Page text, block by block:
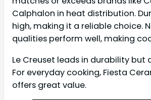
Calphalon in heat distribution.
high, making it a reliable choice.
qualities perform well, making
Le Creuset leads in durability but
For everyday cooking, Fiesta
offers great value.